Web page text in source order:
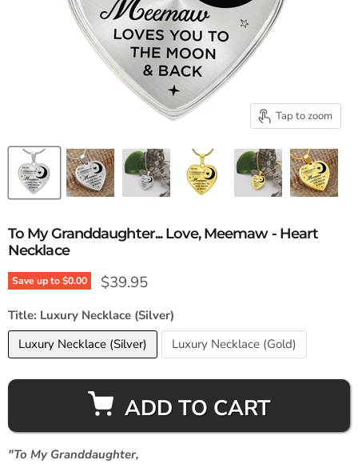
Tap to zoom
To My Granddaughter... Love, Meemaw - Heart
Necklace
Save up to$0.00 Current price
$39.95
Title: Luxury Necklace (Silver)
Luxury Necklace (Silver)
Luxury Necklace (Gold)
ADD TO CART
"To My Granddaughter,